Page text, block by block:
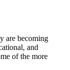
are becoming
and
of the more